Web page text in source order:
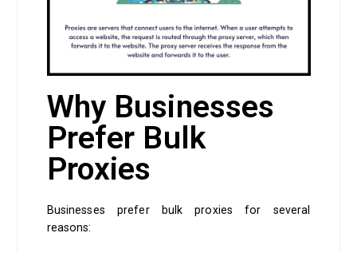
Why Businesses
Prefer Bulk
Proxies
Businesses prefer bulk proxies for several
reasons: